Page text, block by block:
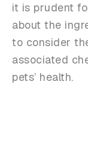
it is prudent
about the
to consider
associated
pets’ health.